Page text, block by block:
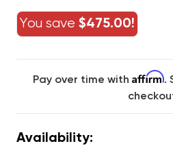
You save $475.00!
Pay over time with Affirm.
Availability: